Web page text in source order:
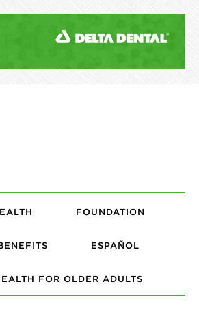
FOUNDATION
ESPAÑOL
FOR OLDER ADULTS